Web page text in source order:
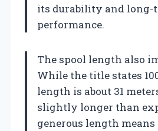
its durability and long-
performance.
The spool length also
While the title states
length is about 31
slightly longer than
generous length